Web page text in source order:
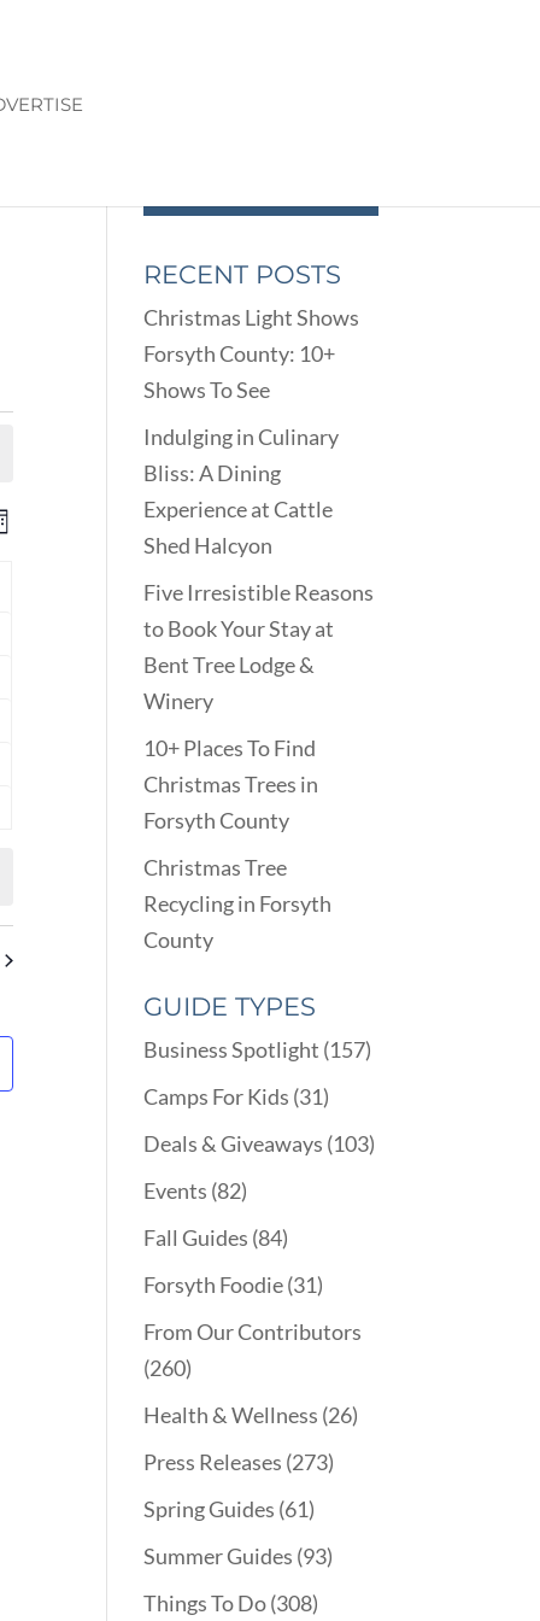
NAVIGATION
RECENT POSTS
Christmas Light Shows
Forsyth County: 10+
Shows To See
Indulging in Culinary
Bliss: A Dining
Experience at Cattle
Shed Halcyon
Five Irresistible Reasons
to Book Your Stay at
Bent Tree Lodge &
Winery
10+ Places To Find
Christmas Trees in
Forsyth County
Christmas Tree
Recycling in Forsyth
County
GUIDE TYPES
Business Spotlight (157)
Camps For Kids (31)
Deals & Giveaways (103)
Events (82)
Fall Guides (84)
Forsyth Foodie(31)
From Our Contributors
(260)
Health & Wellness (26)
Press Releases (273)
Spring Guides (61)
Summer Guides (93)
Things To Do(308)